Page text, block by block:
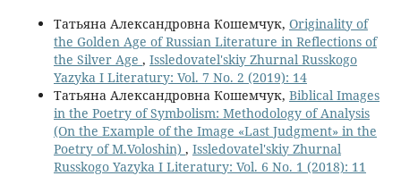
Татьяна Александровна Кошемчук, Originality of
the Golden Age of Russian Literature in Reflections of
the Silver Age , Issledovatel'skiy Zhurnal Russkogo
Yazyka I Literatury: Vol. 7 No. 2 (2019): 14
Татьяна Александровна Кошемчук, Biblical Images
in the Poetry of Symbolism: Methodology of Analysis
(On the Example of the Image «Last Judgment» in the
Poetry of M.Voloshin) , Issledovatel'skiy Zhurnal
Russkogo Yazyka I Literatury: Vol. 6 No. 1 (2018): 11